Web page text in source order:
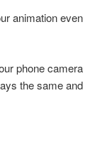
animation even
phone camera
the same and